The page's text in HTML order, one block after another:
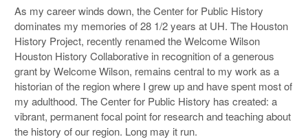
As my career winds down, the Center for Public History
dominates my memories of 28 1/2 years at UH. The Houston
History Project, recently renamed the Welcome Wilson
Houston History Collaborative in recognition of a generous
grant by Welcome Wilson, remains central to my work as a
historian of the region where I grew up and have spent most of
my adulthood. The Center for Public History has created: a
vibrant, permanent focal point for research and teaching about
the history of our region. Long may it run.